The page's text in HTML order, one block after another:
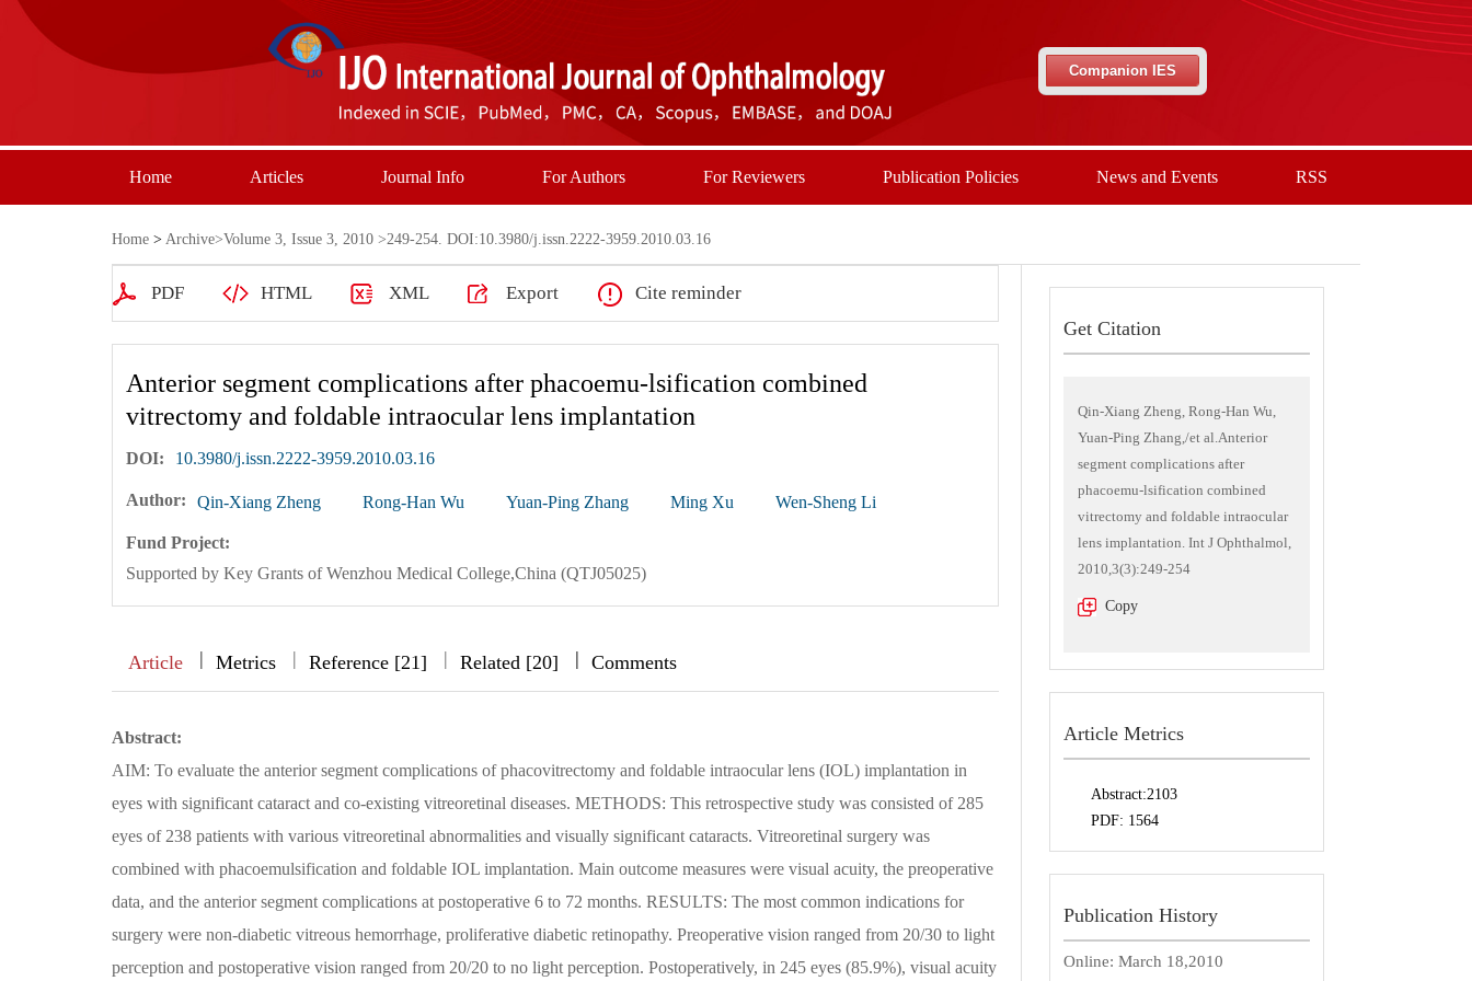
Companion IES
Home Articles Journal Info For Authors For Reviewers Publication Policies News and Events RSS
Home > Archive>Volume 3, Issue 3, 2010 >249-254. DOI:10.3980/j.issn.2222-3959.2010.03.16
PDF HTML XML Export Cite reminder
Anterior segment complications after phacoemu-lsification combined
vitrectomy and foldable intraocular lens implantation
DOI: 10.3980/j.issn.2222-3959.2010.03.16
Author: Qin-Xiang Zheng Rong-Han Wu Yuan-Ping Zhang Ming Xu Wen-Sheng Li
Fund Project:
Supported by Key Grants of Wenzhou Medical College,China (QTJ05025)
Article || Metrics | Reference [21] | Related [20] ||| Comments
Abstract:
AIM: To evaluate the anterior segment complications of phacovitrectomy and foldable intraocular lens (IOL) implantation in
eyes with significant cataract and co-existing vitreoretinal diseases. METHODS: This retrospective study was consisted of 285
eyes of 238 patients with various vitreoretinal abnormalities and visually significant cataracts. Vitreoretinal surgery was
combined with phacoemulsification and foldable IOL implantation. Main outcome measures were visual acuity, the preoperative
data, and the anterior segment complications at postoperative 6 to 72 months. RESULTS: The most common indications for
surgery were non-diabetic vitreous hemorrhage, proliferative diabetic retinopathy. Preoperative vision ranged from 20/30 to light
perception and postoperative vision ranged from 20/20 to no light perception. Postoperatively, in 245 eyes (85.9%), visual acuity
Get Citation
Qin-Xiang Zheng, Rong-Han Wu,
Yuan-Ping Zhang,/et al.Anterior
segment complications after
phacoemu-lsification combined
vitrectomy and foldable intraocular
lens implantation. Int J Ophthalmol,
2010,3(3):249-254
Copy
Article Metrics
Abstract:2103
PDF: 1564
Publication History
Online: March 18,2010